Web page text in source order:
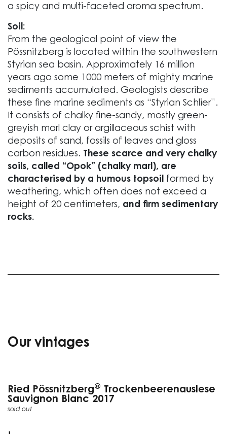
a spicy and multi-faceted aroma spectrum.
Soil:
From the geological point of view the
Pössnitzberg is located within the southwestern
Styrian sea basin. Approximately 16 million
years ago some 1000 meters of mighty marine
sediments accumulated. Geologists describe
these fine marine sediments as “Styrian Schlier”.
It consists of chalky fine-sandy, mostly green-
greyish marl clay or argillaceous schist with
deposits of sand, fossils of leaves and gloss
carbon residues. These scarce and very chalky
soils, called “Opok” (chalky marl), are
characterised by a humous topsoil formed by
weathering, which often does not exceed a
height of 20 centimeters, and firm sedimentary
rocks.
Our vintages
Ried Pössnitzberg® Trockenbeerenauslese
Sauvignon Blanc 2017
sold out